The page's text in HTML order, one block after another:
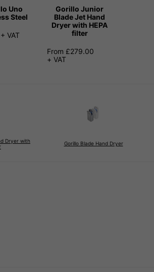
Uno
Steel
VAT
Gorillo Junior
Blade Jet Hand
Dryer with HEPA
filter
From £279.00
+ VAT
Dryer with
Gorillo Blade Hand Dryer